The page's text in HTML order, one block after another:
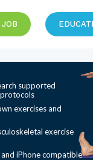
supported
exercises and
exercise
and iPhone compatible